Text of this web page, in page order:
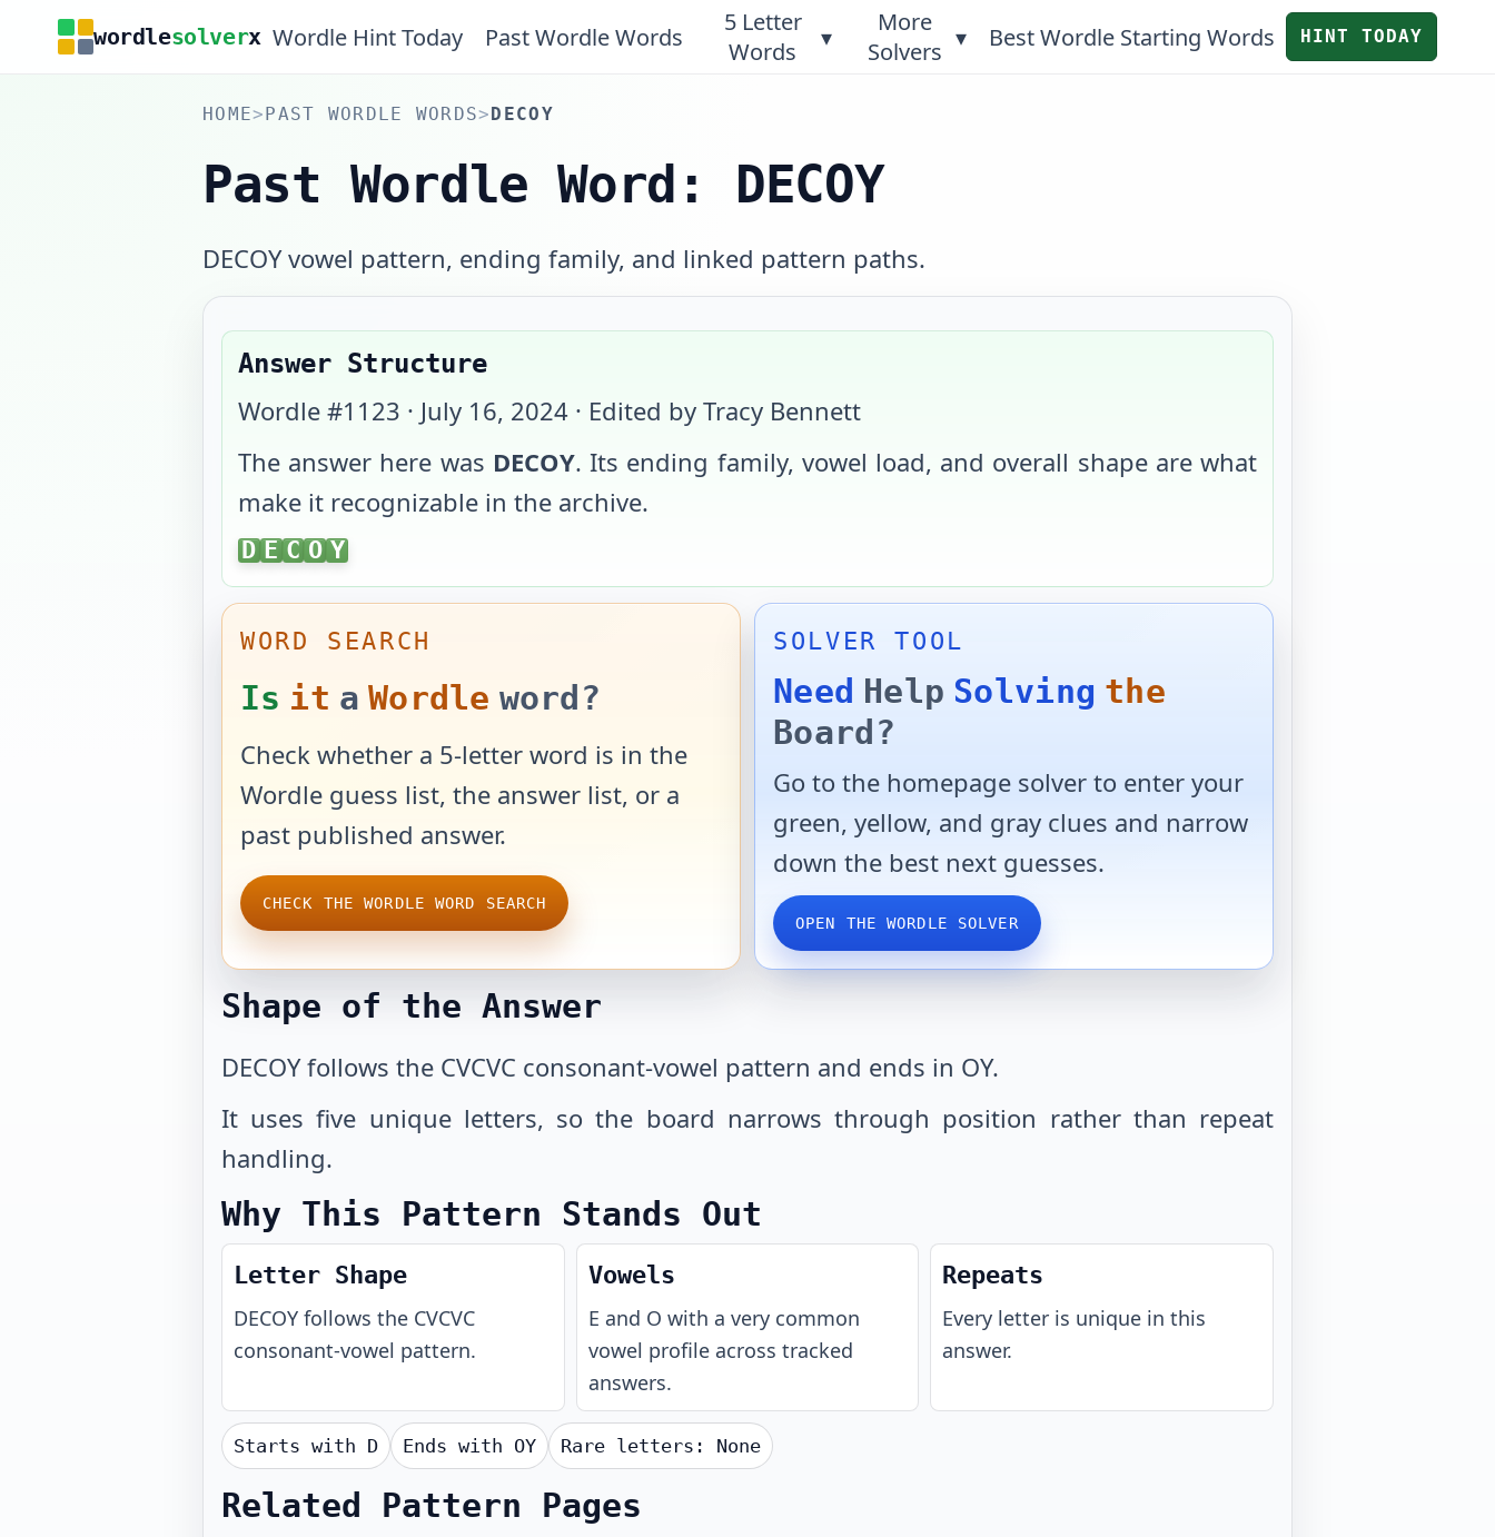
wordlesolverx Wordle Hint Today Past Wordle Words
5 Letter
Words
▾
More
Solvers ▾ Best Wordle Starting Words HINT TODAY
HOME>PAST WORDLE WORDS>DECOY
Past Wordle Word: DECOY
DECOY vowel pattern, ending family, and linked pattern paths.
Answer Structure
Wordle #1123 · July 16, 2024 · Edited by Tracy Bennett
The answer here was DECOY. Its ending family, vowel load, and overall shape are what
make it recognizable in the archive.
DECOY
D E C O Y
WORD SEARCH
Is it a Wordle word?
Check whether a 5-letter word is in the
Wordle guess list, the answer list, or a
past published answer.
CHECK THE WORDLE WORD SEARCH
SOLVER TOOL
Need Help Solving the
Board?
Go to the homepage solver to enter your
green, yellow, and gray clues and narrow
down the best next guesses.
OPEN THE WORDLE SOLVER
Shape of the Answer
DECOY follows the CVCVC consonant-vowel pattern and ends in OY.
It uses five unique letters, so the board narrows through position rather than repeat
handling.
Why This Pattern Stands Out
Letter Shape
DECOY follows the CVCVC
consonant-vowel pattern.
Vowels
E and O with a very common
vowel profile across tracked
answers.
Repeats
Every letter is unique in this
answer.
Starts with D Ends with OY Rare letters: None
Related Pattern Pages